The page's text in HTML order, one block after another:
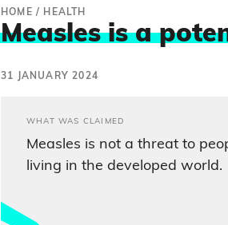
HOME / HEALTH
Measles is a
31 JANUARY 2024
WHAT WAS CLAIMED
Measles is not a threat to
living in the developed world.